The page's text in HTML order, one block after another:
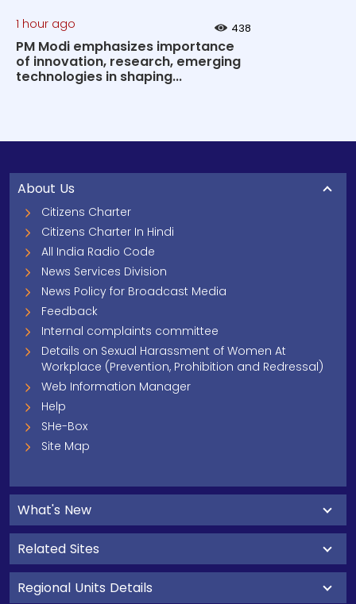
1 hour ago 438
PM Modi emphasizes importance
of innovation, research, emerging
technologies in shaping...
About Us
Citizens Charter
Citizens Charter In Hindi
All India Radio Code
News Services Division
News Policy for Broadcast Media
Feedback
Internal complaints committee
Details on Sexual Harassment of Women At
Workplace (Prevention, Prohibition and Redressal)
Web Information Manager
Help
SHe-Box
Site Map
What's New
Related Sites
Regional Units Details